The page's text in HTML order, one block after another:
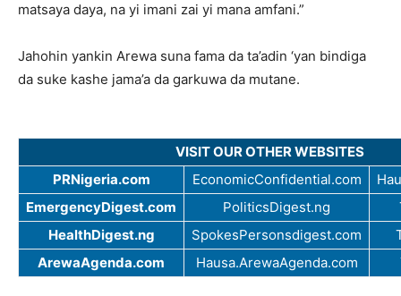
matsaya daya, na yi imani zai yi mana amfani.”
Jahohin yankin Arewa suna fama da ta’adin ‘yan bindiga
da suke kashe jama’a da garkuwa da mutane.
VISIT OUR OTHER WEBSITES
PRNigeria.com
EconomicConfidential.com
EmergencyDigest.com
PoliticsDigest.ng
HealthDigest.ng
SpokesPersonsdigest.com
ArewaAgenda.com
Hausa.ArewaAgenda.com